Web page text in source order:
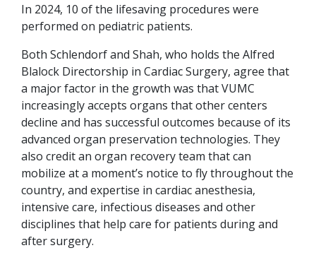
In 2024, 10 of the lifesaving procedures were
performed on pediatric patients.
Both Schlendorf and Shah, who holds the Alfred
Blalock Directorship in Cardiac Surgery, agree that
a major factor in the growth was that VUMC
increasingly accepts organs that other centers
decline and has successful outcomes because of its
advanced organ preservation technologies. They
also credit an organ recovery team that can
mobilize at a moment’s notice to fly throughout the
country, and expertise in cardiac anesthesia,
intensive care, infectious diseases and other
disciplines that help care for patients during and
after surgery.